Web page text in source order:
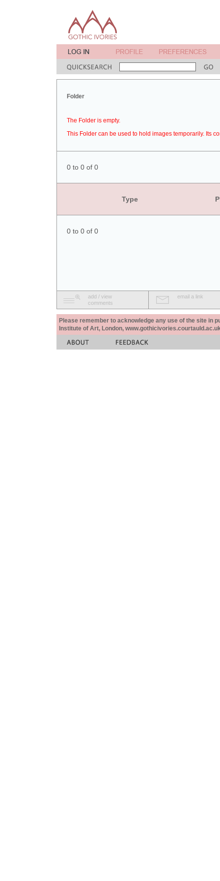
Folder
The Folder is empty.
This Folder can be used to hold images temporarily. Its
0 to 0 of 0
Type
0 to 0 of 0
add / view
comments
email a link
Please remember to acknowledge any use of the site in
Institute of Art, London,